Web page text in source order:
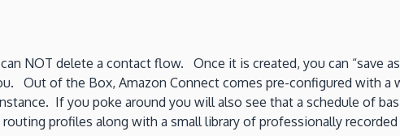
NOT delete a contact flow. Once it is created, you can “save
Out of the Box, Amazon Connect comes pre-configured with a
If you poke around you will also see that a schedule of
profiles along with a small library of professionally